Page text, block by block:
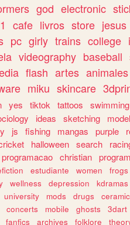
god electronic
cafe livros store jesus
pc girly trains college
videography baseball
flash artes animales
miku skincare
yes tiktok tattoos swimming
ideas sketching
js fishing mangas purple
halloween search
programacao christian
estudiante women frogs
wellness depression kdramas
university mods drugs
concerts mobile ghosts 3dart
fanfics archives folklore